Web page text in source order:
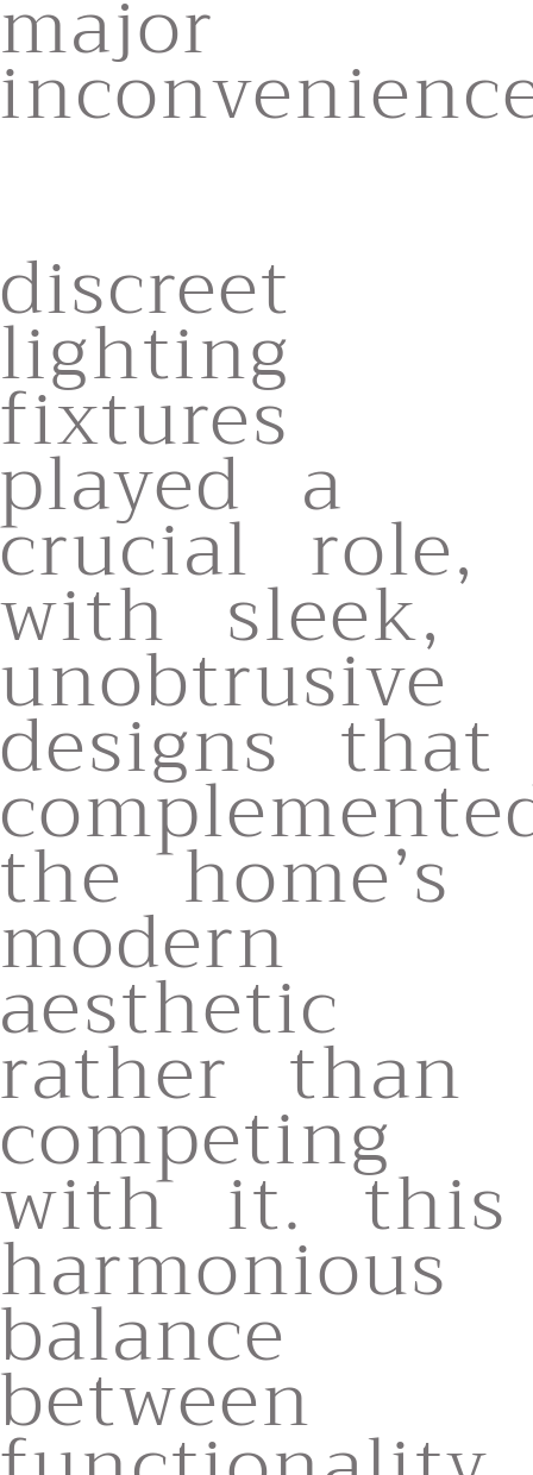
major
discreet
lighting
fixtures
played a
crucial role,
with sleek,
unobtrusive
designs that
the home’s
modern
aesthetic
rather than
competing
with it. this
harmonious
balance
between